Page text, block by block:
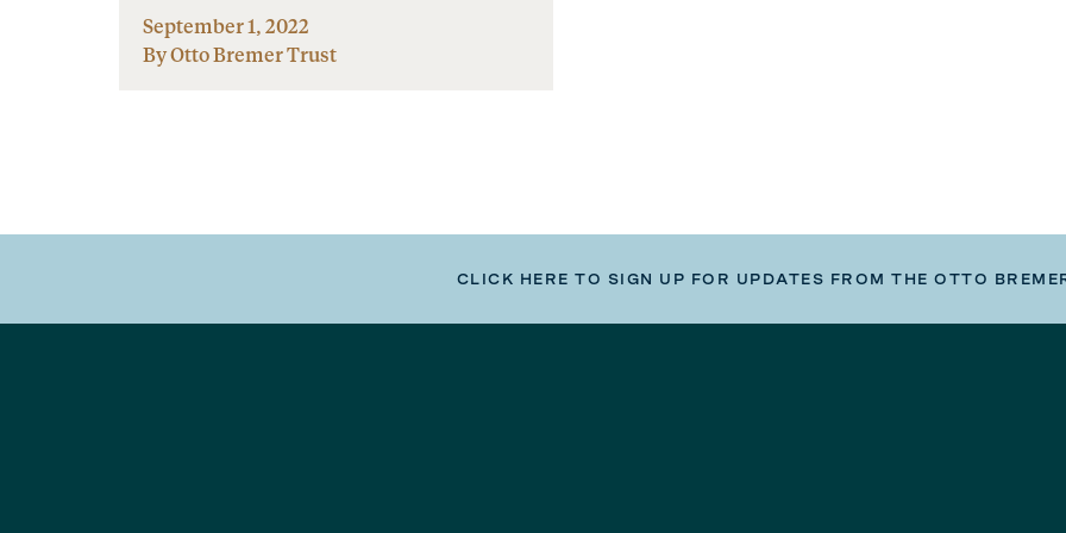
September 1, 2022
By Otto Bremer Trust
CLICK HERE TO SIGN UP FOR UPDATES FROM THE OTTO